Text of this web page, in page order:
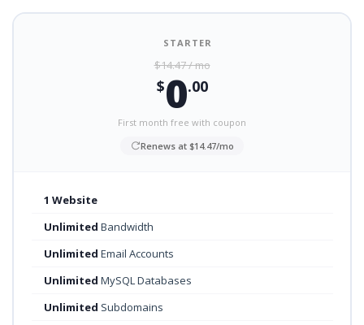
STARTER
$14.47 / mo
$0.00
First month free with coupon
Renews at $14.47/mo
1 Website
Unlimited Bandwidth
Unlimited Email Accounts
Unlimited MySQL Databases
Unlimited Subdomains